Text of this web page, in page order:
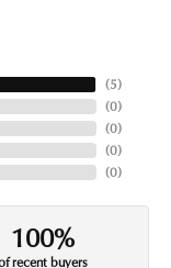
(5)
(0)
(0)
(0)
(0)
100%
recent buyers